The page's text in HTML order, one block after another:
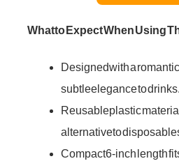
What to Expect When Using
Designed with a
subtle elegance to drinks.
Reusable plastic
alternative to
Compact 6-inch length